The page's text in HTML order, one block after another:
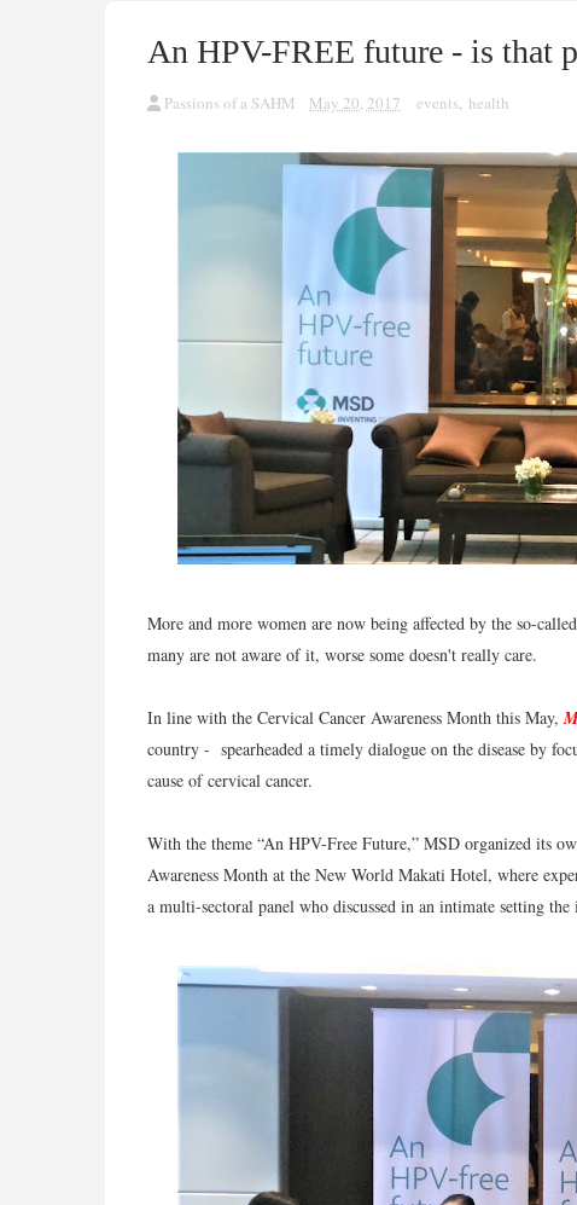
An HPV-FREE future - is that
Passions of a SAHM May 20, 2017 events, health
More and more women are now being affected by the so-
many are not aware of it, worse some doesn't really care.
In line with the Cervical Cancer Awareness Month this May,
country - spearheaded a timely dialogue on the disease by
cause of cervical cancer.
With the theme “An HPV-Free Future,” MSD organized its
Awareness Month at the New World Makati Hotel, where
a multi-sectoral panel who discussed in an intimate setting